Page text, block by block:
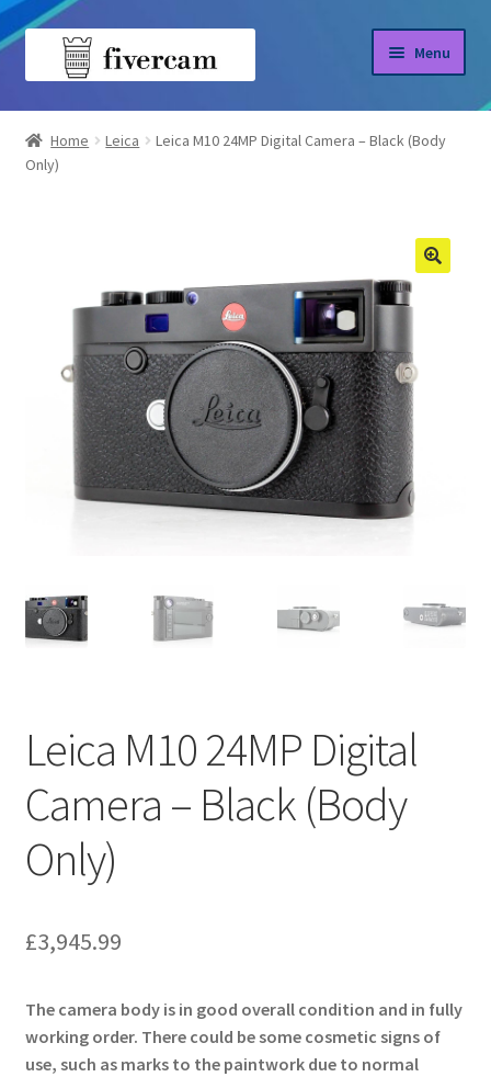
Skip
Skip
Menu
Home
About us
Home Leica
Leica M10 24MP Digital Camera – Black (Body
Only)
Leica M10 24MP Digital
Camera – Black (Body
Only)
£3,945.99
The camera body is in good overall condition and in fully
working order. There could be some cosmetic signs of
use, such as marks to the paintwork due to normal